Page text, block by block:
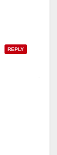
REPLY